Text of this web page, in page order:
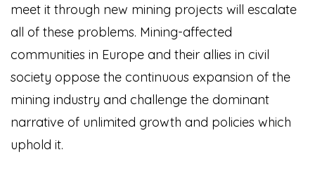
meet it through new mining projects will escalate
all of these problems. Mining-affected
communities in Europe and their allies in civil
society oppose the continuous expansion of the
mining industry and challenge the dominant
narrative of unlimited growth and policies which
uphold it.